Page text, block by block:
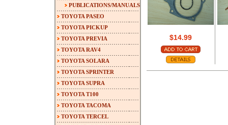
$14.99
PUBLICATIONS/MANUALS
TOYOTA PASEO
TOYOTA PICKUP
TOYOTA PREVIA
TOYOTA RAV4
TOYOTA SOLARA
TOYOTA SPRINTER
TOYOTA SUPRA
TOYOTA T100
TOYOTA TACOMA
TOYOTA TERCEL